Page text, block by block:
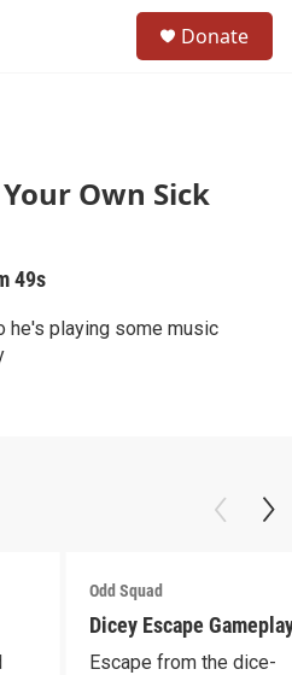
Donate
Own Sick
49s
he's playing some music
Odd Squad
Dicey Escape
Escape from the dice-